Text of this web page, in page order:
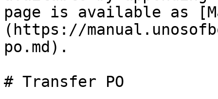
page is available as
(https://
po.md).
# Transfer PO